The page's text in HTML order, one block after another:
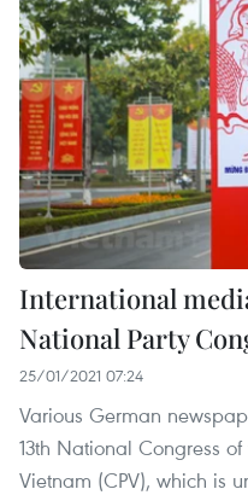
International
National Party
25/01/2021 07:24
Various German
13th National Congress
Vietnam (CPV), which is